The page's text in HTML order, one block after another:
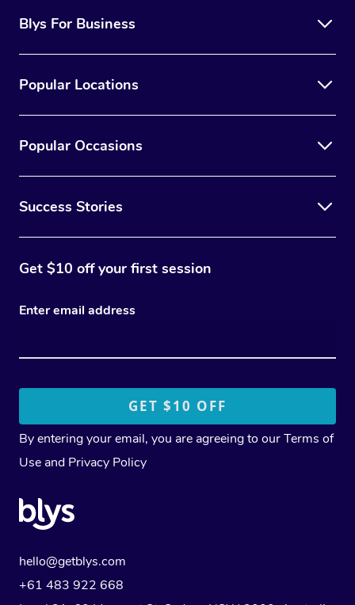
Blys For Business
Popular Locations
Popular Occasions
Success Stories
Get $10 off your first session
Enter email address
By entering your email, you are agreeing to ourTerms of
Use and Privacy Policy
hello@getblys.com
+61 483 922 668